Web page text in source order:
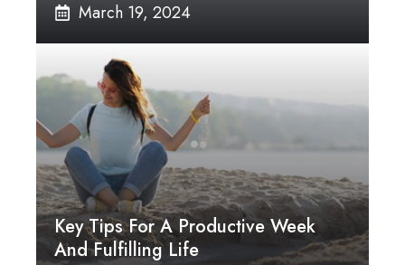
March 19, 2024
Key Tips For A Productive Week
And Fulfilling Life